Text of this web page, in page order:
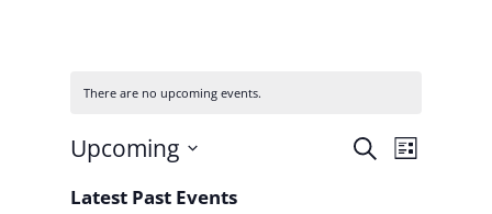
There are no upcoming events.
Events
Search
SearchEvent
Views
List
Upcoming
date.
Latest Past Events